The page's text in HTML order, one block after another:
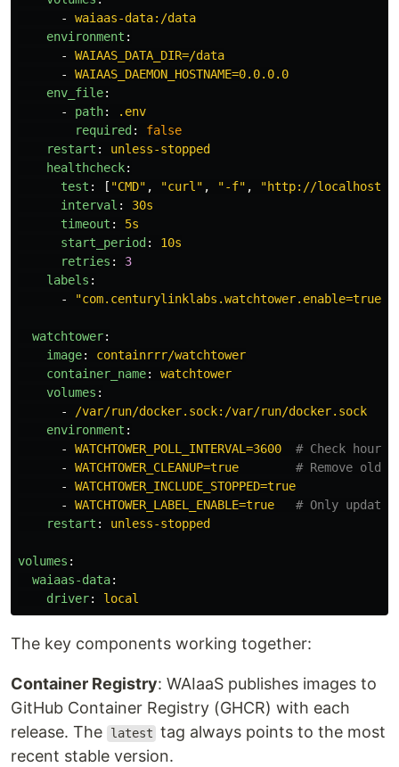
-
waiaas-data:/data
environment :
-
WAIAAS_DATA_DIR=/data
-
WAIAAS_DAEMON_HOSTNAME=0.0.0.0
env_file:
-
path:
.env
required :
false
restart :
unless-stopped
healthcheck:
test : [ "CMD" , "curl" , "-f" , "http://
interval :
30s
timeout :
5s
start_period :
10s
retries :
3
labels :
-
"com.centurylinklabs.watchtower.enable=true"
watchtower:
image:
containrrr/watchtower
container_name:
watchtower
volumes :
-
/var/run/docker.sock:/var/run/docker.sock
environment :
-
WATCHTOWER_POLL_INTERVAL=3600
# Check hourly
-
WATCHTOWER_CLEANUP=true
# Remove old
-
WATCHTOWER_INCLUDE_STOPPED=true
-
WATCHTOWER_LABEL_ENABLE=true
# Only update
restart : unless-stopped
volumes :
waiaas-data:
driver: local
The key components working together:
Container Registry: WAIaaS publishes images to
GitHub Container Registry (GHCR) with each
release. The
latest tag always points to the most
recent stable version.